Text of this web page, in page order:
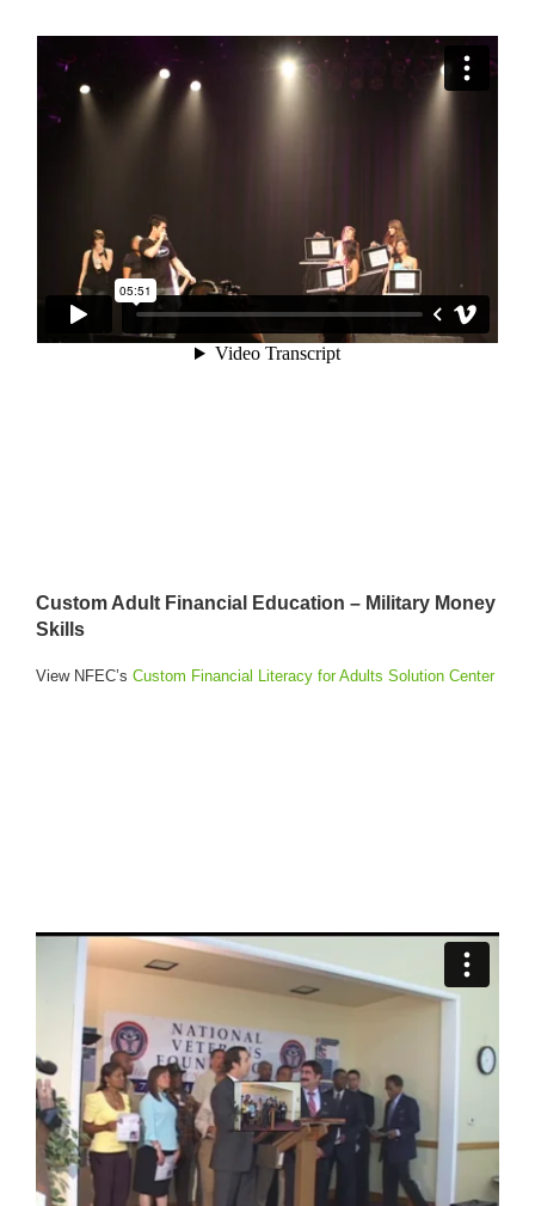
Custom Adult Financial Education – Military Money
Skills
View NFEC’s Custom Financial Literacy for Adults Solution Center